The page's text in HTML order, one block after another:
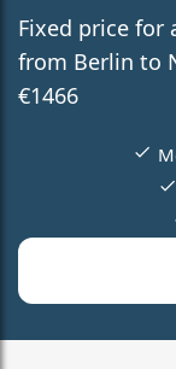
Fixed price for
from Berlin to
€1466